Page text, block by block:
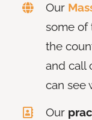
Our
some of
the
and call
can see
Our